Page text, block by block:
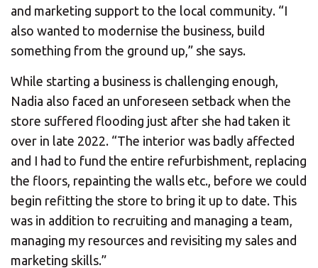
and marketing support to the local community. “I
also wanted to modernise the business, build
something from the ground up,” she says.
While starting a business is challenging enough,
Nadia also faced an unforeseen setback when the
store suffered flooding just after she had taken it
over in late 2022. “The interior was badly affected
and I had to fund the entire refurbishment, replacing
the floors, repainting the walls etc., before we could
begin refitting the store to bring it up to date. This
was in addition to recruiting and managing a team,
managing my resources and revisiting my sales and
marketing skills.”